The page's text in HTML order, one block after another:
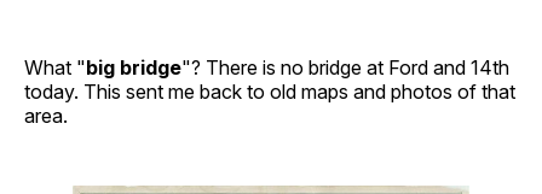
What "big bridge"? There is no bridge at Ford and 14th
today. This sent me back to old maps and photos of that
area.